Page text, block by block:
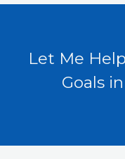
Let Me
Goals